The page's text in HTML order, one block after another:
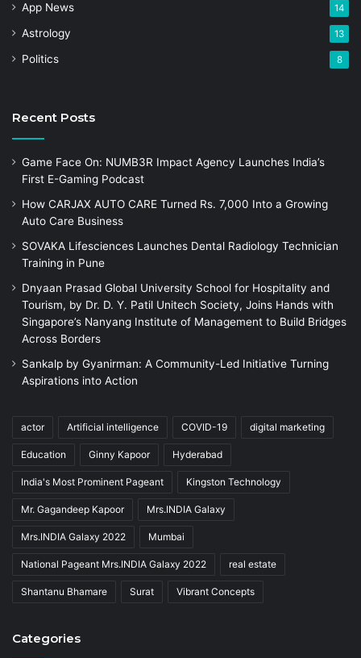
App News 14
Astrology 13
Politics 8
Recent Posts
Game Face On: NUMB3R Impact Agency Launches India’s
First E-Gaming Podcast
How CARJAX AUTO CARE Turned Rs. 7,000 Into a Growing
Auto Care Business
SOVAKA Lifesciences Launches Dental Radiology Technician
Training in Pune
Dnyaan Prasad Global University School for Hospitality and
Tourism, by Dr. D. Y. Patil Unitech Society, Joins Hands with
Singapore’s Nanyang Institute of Management to Build Bridges
Across Borders
Sankalp by Gyanirman: A Community-Led Initiative Turning
Aspirations into Action
actor Artificial intelligence COVID-19 digital marketing
Education Ginny Kapoor Hyderabad
India's Most Prominent Pageant Kingston Technology
Mr. Gagandeep Kapoor Mrs.INDIA Galaxy
Mrs.INDIA Galaxy 2022 Mumbai
National Pageant Mrs.INDIA Galaxy 2022 real estate
Shantanu Bhamare Surat Vibrant Concepts
Categories